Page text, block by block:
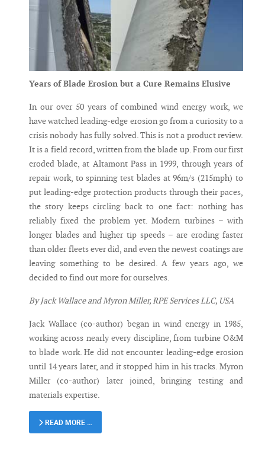
Years of Blade Erosion but a Cure Remains Elusive
In our over 50 years of combined wind energy work, we
have watched leading-edge erosion go from a curiosity to a
crisis nobody has fully solved. This is not a product review.
It is a field record, written from the blade up. From our first
eroded blade, at Altamont Pass in 1999, through years of
repair work, to spinning test blades at 96m/s (215mph) to
put leading-edge protection products through their paces,
the story keeps circling back to one fact: nothing has
reliably fixed the problem yet. Modern turbines – with
longer blades and higher tip speeds – are eroding faster
than older fleets ever did, and even the newest coatings are
leaving something to be desired. A few years ago, we
decided to find out more for ourselves.
By Jack Wallace and Myron Miller, RPE Services LLC, USA
Jack Wallace (co-author) began in wind energy in 1985,
working across nearly every discipline, from turbine O&M
to blade work. He did not encounter leading-edge erosion
until 14 years later, and it stopped him in his tracks. Myron
Miller (co-author) later joined, bringing testing and
materials expertise.
READ MORE …